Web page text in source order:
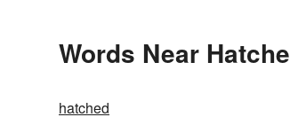
Words Near
hatched